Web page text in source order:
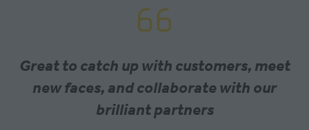
Great to catch up with customers, meet
new faces, and collaborate with our
brilliant partners